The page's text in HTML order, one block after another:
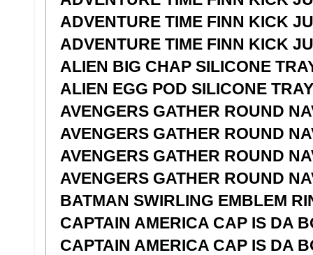
ADVENTURE TIME FINN KICK
ADVENTURE TIME FINN KICK
ALIEN BIG CHAP SILICONE
ALIEN EGG POD SILICONE TRAY
AVENGERS GATHER ROUND
AVENGERS GATHER ROUND
AVENGERS GATHER ROUND
AVENGERS GATHER ROUND
BATMAN SWIRLING EMBLEM
CAPTAIN AMERICA CAP IS DA
CAPTAIN AMERICA CAP IS DA